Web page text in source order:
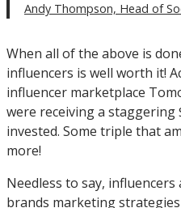
Andy Thompson, Head of
When all of the above is
influencers is well worth it!
influencer marketplace
were receiving a staggering
invested. Some triple that
more!
Needless to say,
brands marketing